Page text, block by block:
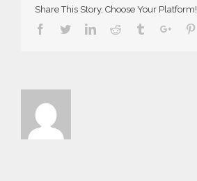
Share This Story, Choose Your Platform!
Facebook
TwitterLinkedin
Reddit Tumblr